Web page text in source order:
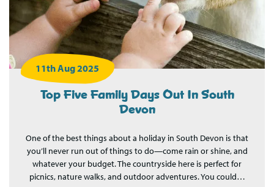
11th Aug 2025
Top Five Family Days Out In South
Devon
One of the best things about a holiday in South Devon is that
you’ll never run out of things to do—come rain or shine, and
whatever your budget. The countryside here is perfect for
picnics, nature walks, and outdoor adventures. You could…